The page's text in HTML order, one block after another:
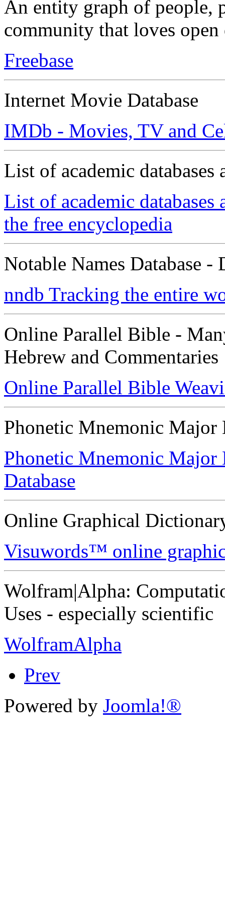
An entity graph of people,
community that loves open
Freebase
Internet Movie Database
IMDb - Movies, TV and
List of academic databases
List of academic
the free encyclopedia
Notable Names Database
nndb Tracking the entire
Online Parallel Bible -
Hebrew and Commentaries
Online Parallel Bible
Phonetic Mnemonic Major
Phonetic Mnemonic
Database
Online Graphical
Visuwords™ online
Wolfram|Alpha:
Uses - especially scientific
WolframAlpha
Prev
Powered by Joomla!®